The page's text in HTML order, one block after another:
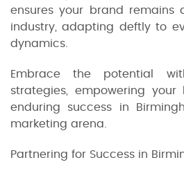
ensures your brand remains
industry, adapting deftly to
dynamics.
Embrace the potential
strategies, empowering your
enduring success in
marketing arena.
Partnering for Success in